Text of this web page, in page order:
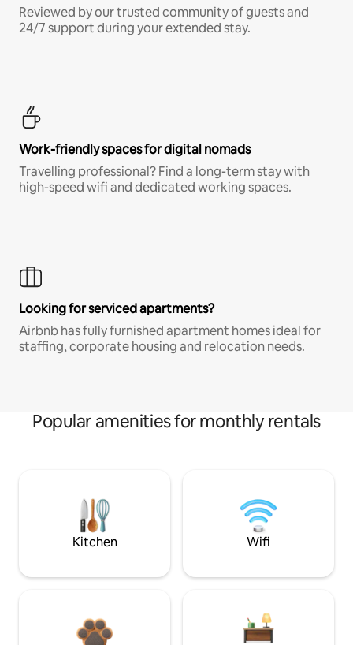
Reviewed by our trusted community of guests and
24/7 support during your extended stay.
Work-friendly spaces for digital nomads
Travelling professional? Find a long-term stay with
high-speed wifi and dedicated working spaces.
Looking for serviced apartments?
Airbnb has fully furnished apartment homes ideal for
staffing, corporate housing and relocation needs.
Popular amenities for monthly rentals
Kitchen Wifi